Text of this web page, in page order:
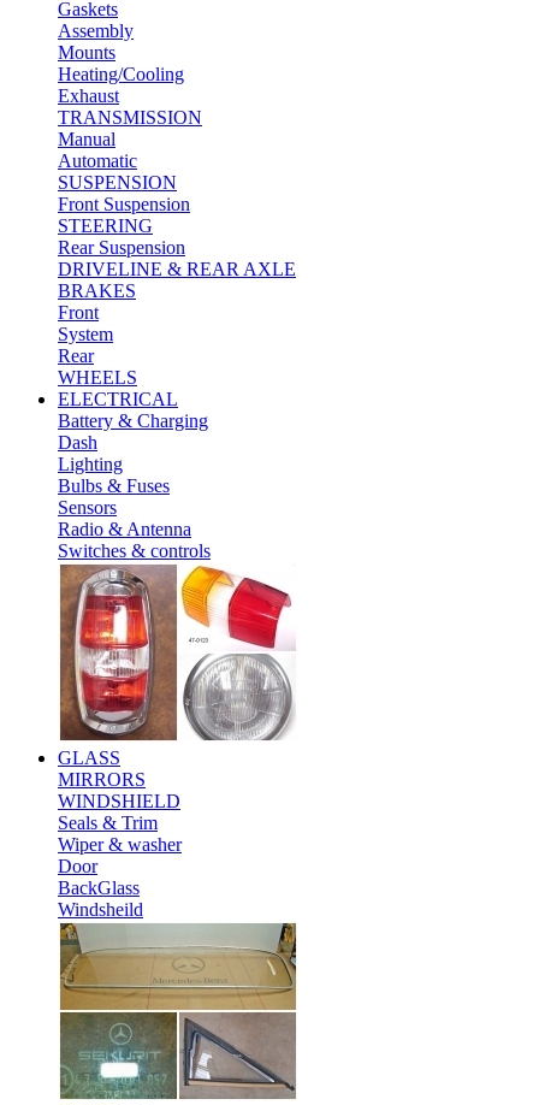
Gaskets
Assembly
Mounts
Heating/Cooling
Exhaust
TRANSMISSION
Manual
Automatic
SUSPENSION
Front Suspension
STEERING
Rear Suspension
DRIVELINE & REAR AXLE
BRAKES
Front
System
Rear
WHEELS
ELECTRICAL
Battery & Charging
Dash
Lighting
Bulbs & Fuses
Sensors
Radio & Antenna
Switches & controls
GLASS
MIRRORS
WINDSHIELD
Seals & Trim
Wiper & washer
Door
BackGlass
Windsheild